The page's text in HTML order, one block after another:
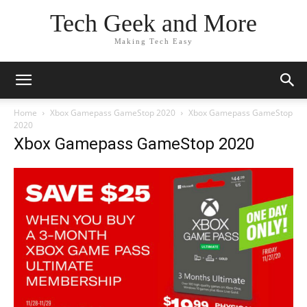
Tech Geek and More
Making Tech Easy
Home Xbox Gamepass GameStop 2020
Xbox Gamepass GameStop
2020
Xbox Gamepass GameStop 2020